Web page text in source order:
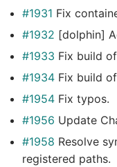
#1931 Fix
#1932 [dolphin]
#1933 Fix build
#1934 Fix build
#1954 Fix typos.
#1956 Update
#1958 Resolve
registered paths.